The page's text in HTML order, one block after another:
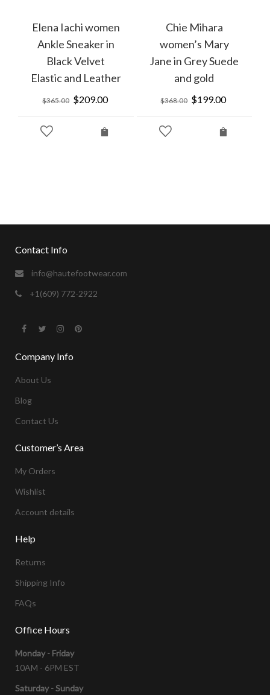
Elena Iachi women
Ankle Sneaker in
Black Velvet
Elastic and Leather
$365.00 Original
$209.00
Chie Mihara
women’s Mary
Jane in Grey Suede
and gold
$368.00 Original
$199.00
Contact Info
info@hautefootwear.com
+1(609) 772-2922
Company Info
About Us
Blog
Contact Us
Customer’s Area
My Orders
Wishlist
Account details
Help
Returns
Shipping Info
FAQs
Office Hours
Monday - Friday
10AM - 6PM EST
Saturday - Sunday